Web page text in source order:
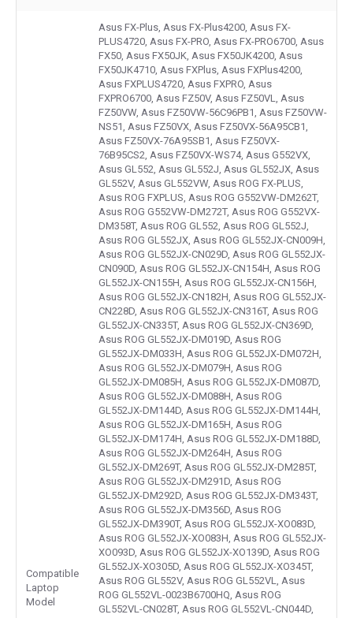
Compatible
Laptop
Model
Asus FX-Plus, Asus FX-Plus4200, Asus FX-
PLUS4720, Asus FX-PRO, Asus FX-PRO6700, Asus
FX50, Asus FX50JK, Asus FX50JK4200, Asus
FX50JK4710, Asus FXPlus, Asus FXPlus4200,
Asus FXPLUS4720, Asus FXPRO, Asus
FXPRO6700, Asus FZ50V, Asus FZ50VL, Asus
FZ50VW, Asus FZ50VW-56C96PB1, Asus FZ50VW-
NS51, Asus FZ50VX, Asus FZ50VX-56A95CB1,
Asus FZ50VX-76A95SB1, Asus FZ50VX-
76B95CS2, Asus FZ50VX-WS74, Asus G552VX,
Asus GL552, Asus GL552J, Asus GL552JX, Asus
GL552V, Asus GL552VW, Asus ROG FX-PLUS,
Asus ROG FXPLUS, Asus ROG G552VW-DM262T,
Asus ROG G552VW-DM272T, Asus ROG G552VX-
DM358T, Asus ROG GL552, Asus ROG GL552J,
Asus ROG GL552JX, Asus ROG GL552JX-CN009H,
Asus ROG GL552JX-CN029D, Asus ROG GL552JX-
CN090D, Asus ROG GL552JX-CN154H, Asus ROG
GL552JX-CN155H, Asus ROG GL552JX-CN156H,
Asus ROG GL552JX-CN182H, Asus ROG GL552JX-
CN228D, Asus ROG GL552JX-CN316T, Asus ROG
GL552JX-CN335T, Asus ROG GL552JX-CN369D,
Asus ROG GL552JX-DM019D, Asus ROG
GL552JX-DM033H, Asus ROG GL552JX-DM072H,
Asus ROG GL552JX-DM079H, Asus ROG
GL552JX-DM085H, Asus ROG GL552JX-DM087D,
Asus ROG GL552JX-DM088H, Asus ROG
GL552JX-DM144D, Asus ROG GL552JX-DM144H,
Asus ROG GL552JX-DM165H, Asus ROG
GL552JX-DM174H, Asus ROG GL552JX-DM188D,
Asus ROG GL552JX-DM264H, Asus ROG
GL552JX-DM269T, Asus ROG GL552JX-DM285T,
Asus ROG GL552JX-DM291D, Asus ROG
GL552JX-DM292D, Asus ROG GL552JX-DM343T,
Asus ROG GL552JX-DM356D, Asus ROG
GL552JX-DM390T, Asus ROG GL552JX-XO083D,
Asus ROG GL552JX-XO083H, Asus ROG GL552JX-
XO093D, Asus ROG GL552JX-XO139D, Asus ROG
GL552JX-XO305D, Asus ROG GL552JX-XO345T,
Asus ROG GL552V, Asus ROG GL552VL, Asus
ROG GL552VL-0023B6700HQ, Asus ROG
GL552VL-CN028T, Asus ROG GL552VL-CN044D,